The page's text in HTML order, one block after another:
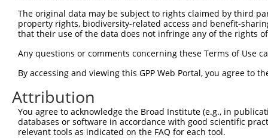
Sbjct 223
Query 297
Sbjct 297
Query 371
Sbjct 371
The original data may be subject to rights claimed by third
property rights, biodiversity-related access and benefit-
that their use of the data does not infringe any of the rights
Any questions or comments concerning these Terms of Use
By accessing and viewing this GPP Web Portal, you agree to
Attribution
You agree to acknowledge the Broad Institute (e.g., in
databases or software in accordance with good scientific
relevant tools as indicated on the FAQ for each tool.